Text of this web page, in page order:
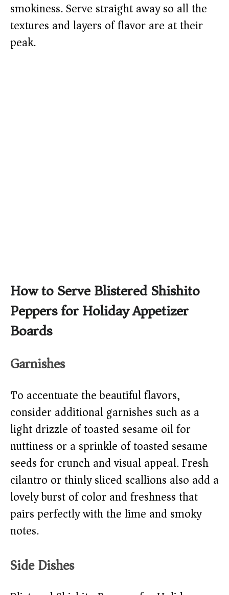
smokiness. Serve straight away so all the
textures and layers of flavor are at their
peak.
How to Serve Blistered Shishito
Peppers for Holiday Appetizer
Boards
Garnishes
To accentuate the beautiful flavors,
consider additional garnishes such as a
light drizzle of toasted sesame oil for
nuttiness or a sprinkle of toasted sesame
seeds for crunch and visual appeal. Fresh
cilantro or thinly sliced scallions also add a
lovely burst of color and freshness that
pairs perfectly with the lime and smoky
notes.
Side Dishes